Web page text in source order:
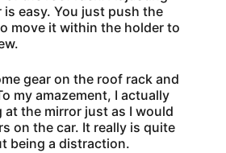
easy. You just push the
move it within the holder to
gear on the roof rack and
my amazement, I actually
the mirror just as I would
on the car. It really is quite
being a distraction.